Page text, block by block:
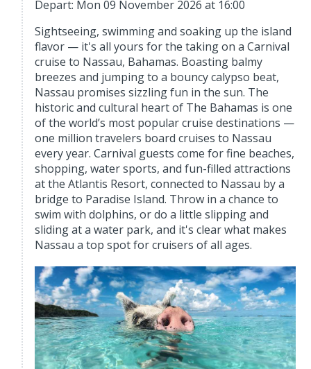
Depart: Mon 09 November 2026 at 16:00
Sightseeing, swimming and soaking up the island
flavor — it's all yours for the taking on a Carnival
cruise to Nassau, Bahamas. Boasting balmy
breezes and jumping to a bouncy calypso beat,
Nassau promises sizzling fun in the sun. The
historic and cultural heart of The Bahamas is one
of the world’s most popular cruise destinations —
one million travelers board cruises to Nassau
every year. Carnival guests come for fine beaches,
shopping, water sports, and fun-filled attractions
at the Atlantis Resort, connected to Nassau by a
bridge to Paradise Island. Throw in a chance to
swim with dolphins, or do a little slipping and
sliding at a water park, and it's clear what makes
Nassau a top spot for cruisers of all ages.